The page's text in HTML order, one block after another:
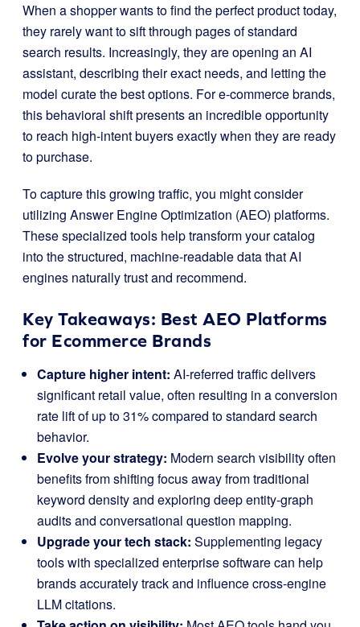
When a shopper wants to find the perfect product today,
they rarely want to sift through pages of standard
search results. Increasingly, they are opening an AI
assistant, describing their exact needs, and letting the
model curate the best options. For e-commerce brands,
this behavioral shift presents an incredible opportunity
to reach high-intent buyers exactly when they are ready
to purchase.
To capture this growing traffic, you might consider
utilizing Answer Engine Optimization (AEO) platforms.
These specialized tools help transform your catalog
into the structured, machine-readable data that AI
engines naturally trust and recommend.
Key Takeaways: Best AEO Platforms
for Ecommerce Brands
Capture higher intent: AI-referred traffic delivers
significant retail value, often resulting in a conversion
rate lift of up to 31% compared to standard search
behavior.
Evolve your strategy: Modern search visibility often
benefits from shifting focus away from traditional
keyword density and exploring deep entity-graph
audits and conversational question mapping.
Upgrade your tech stack: Supplementing legacy
tools with specialized enterprise software can help
brands accurately track and influence cross-engine
LLM citations.